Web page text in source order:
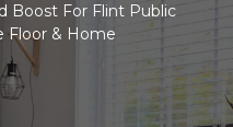
Boost For Flint Public
Floor & Home